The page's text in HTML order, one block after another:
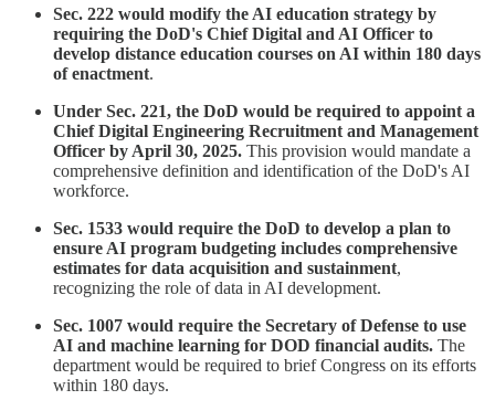
Sec. 222 would modify the AI education strategy by
requiring the DoD's Chief Digital and AI Officer to
develop distance education courses on AI within 180 days
of enactment.
Under Sec. 221, the DoD would be required to appoint a
Chief Digital Engineering Recruitment and Management
Officer by April 30, 2025. This provision would mandate a
comprehensive definition and identification of the DoD's AI
workforce.
Sec. 1533 would require the DoD to develop a plan to
ensure AI program budgeting includes comprehensive
estimates for data acquisition and sustainment,
recognizing the role of data in AI development.
Sec. 1007 would require the Secretary of Defense to use
AI and machine learning for DOD financial audits. The
department would be required to brief Congress on its efforts
within 180 days.